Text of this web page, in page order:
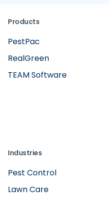
Products
RealGreen
TEAM Software
PestPac
Industries
Pest Control
Lawn Care